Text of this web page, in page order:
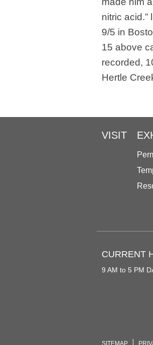
nitric
9/5 in
15 above
recorded,
Hertle
VISIT
CURRENT
9 AM to 5 PM
SITEMAP